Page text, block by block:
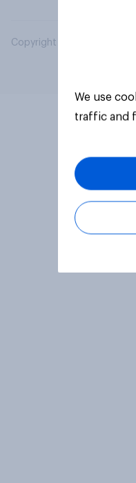
Copyright © 2026 YouGov
We use
traffic and